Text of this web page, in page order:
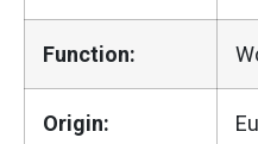
Function:
Origin: